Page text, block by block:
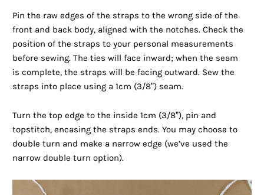
Pin the raw edges of the straps to the wrong side of the
front and back body, aligned with the notches. Check the
position of the straps to your personal measurements
before sewing. The ties will face inward; when the seam
is complete, the straps will be facing outward. Sew the
straps into place using a 1cm (3/8”) seam.
Turn the top edge to the inside 1cm (3/8”), pin and
topstitch, encasing the straps ends. You may choose to
double turn and make a narrow edge (we’ve used the
narrow double turn option).